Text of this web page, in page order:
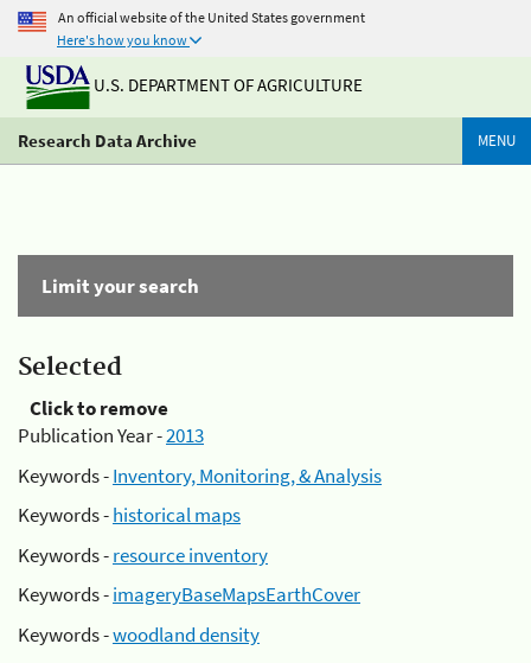
An official website of the United States government
Here's how you know
U.S. DEPARTMENT OF AGRICULTURE
Research Data Archive MENU
Limit your search
Selected
Click to remove
Publication Year -2013
Keywords -Inventory, Monitoring, & Analysis
Keywords -historical maps
Keywords -resource inventory
Keywords -imageryBaseMapsEarthCover
Keywords -woodland density